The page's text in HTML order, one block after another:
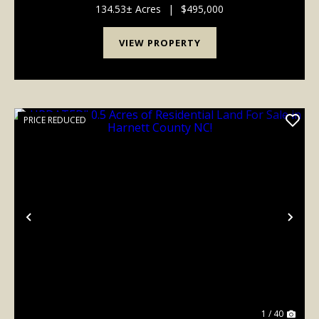
easement in place to ensure the permanent preser...
134.53± Acres | $495,000
VIEW PROPERTY
Previous
PRICE REDUCED
1 / 40